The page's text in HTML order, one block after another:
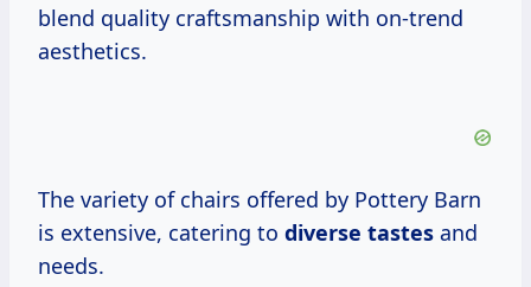
blend quality craftsmanship with on-trend
aesthetics.
The variety of chairs offered by Pottery Barn
is extensive, catering to diverse tastes and
needs.